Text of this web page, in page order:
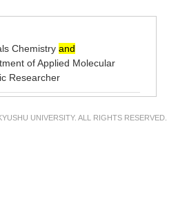
Chemistry and
of Applied Molecular
Researcher
UNIVERSITY. ALL RIGHTS RESERVED.